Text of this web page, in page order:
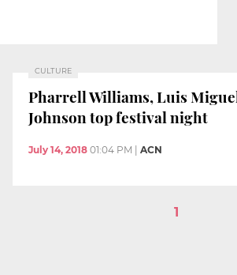
CULTURE
Pharrell Williams, Luis
Johnson top festival night
July 14, 2018 01:04 PM ACN
1